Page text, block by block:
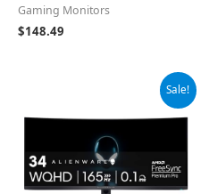
Gaming Monitors
$148.49
Sale!